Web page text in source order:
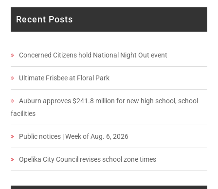
Recent Posts
Concerned Citizens hold National Night Out event
Ultimate Frisbee at Floral Park
Auburn approves $241.8 million for new high school, school
facilities
Public notices | Week of Aug. 6, 2026
Opelika City Council revises school zone times